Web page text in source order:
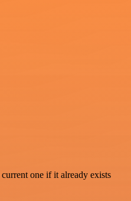
one if it already exists